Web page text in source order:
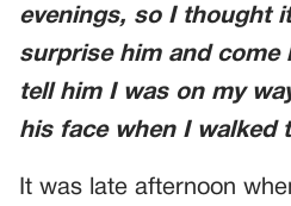
evenings, so I thought
surprise him and come
tell him I was on my
his face when I walked
It was late afternoon